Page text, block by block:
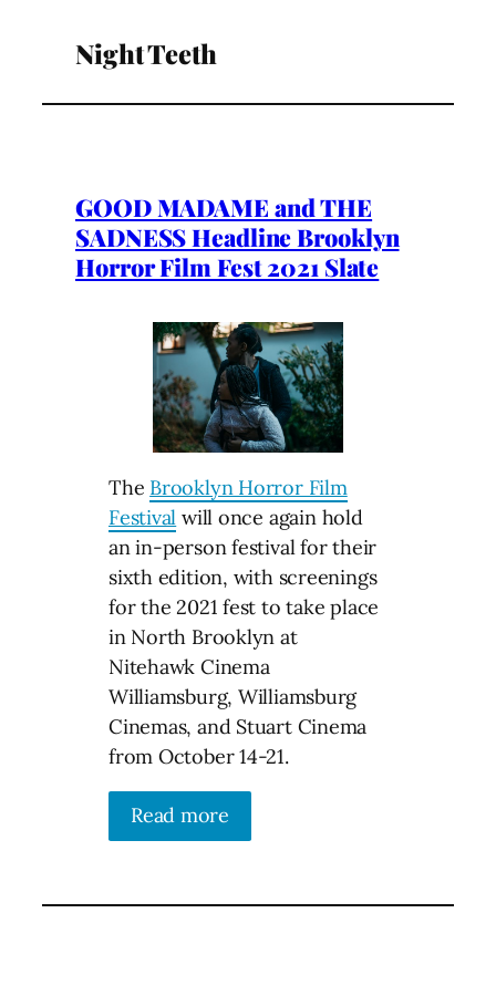
Night Teeth
GOOD MADAME and THE
SADNESS Headline Brooklyn
Horror Film Fest 2021 Slate
The Brooklyn Horror Film
Festival will once again hold
an in-person festival for their
sixth edition, with screenings
for the 2021 fest to take place
in North Brooklyn at
Nitehawk Cinema
Williamsburg, Williamsburg
Cinemas, and Stuart Cinema
from October 14-21.
Read more